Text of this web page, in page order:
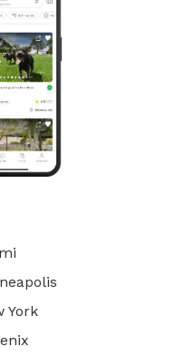
York